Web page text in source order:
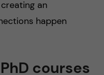
an
happen
courses